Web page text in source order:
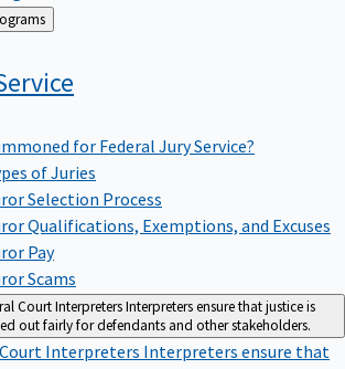
Programs
for Federal Jury Service?
of Juries
Selection Process
Qualifications, Exemptions, and Excuses
Pay
Scams
Court InterpretersInterpreters ensure that justice is
out fairly for defendants and other stakeholders.
Interpreters Interpreters ensure that